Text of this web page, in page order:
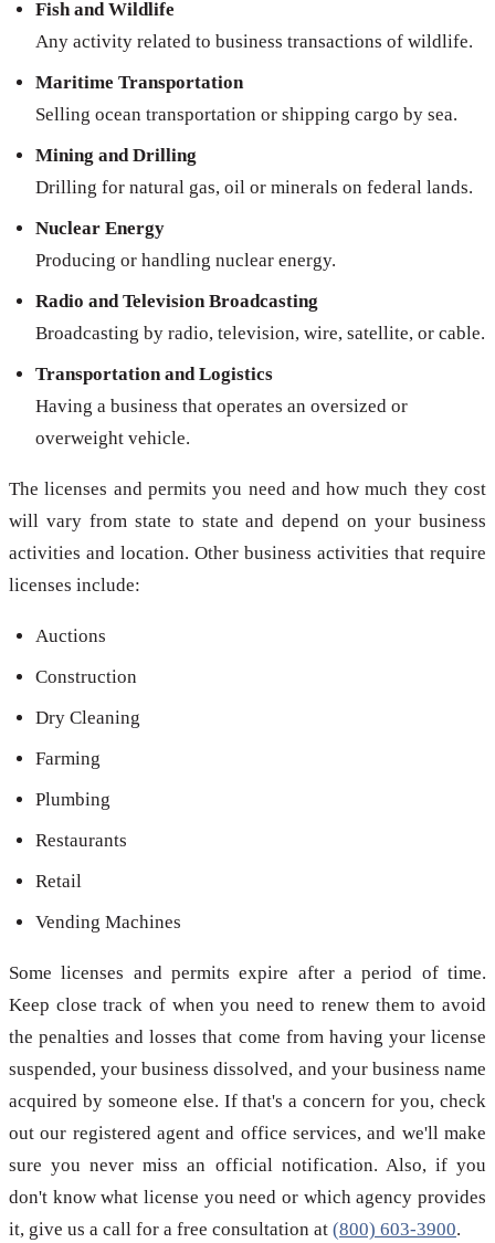
Fish and Wildlife
Any activity related to business transactions of wildlife.
Maritime Transportation
Selling ocean transportation or shipping cargo by sea.
Mining and Drilling
Drilling for natural gas, oil or minerals on federal lands.
Nuclear Energy
Producing or handling nuclear energy.
Radio and Television Broadcasting
Broadcasting by radio, television, wire, satellite, or cable.
Transportation and Logistics
Having a business that operates an oversized or
overweight vehicle.
The licenses and permits you need and how much they cost
will vary from state to state and depend on your business
activities and location. Other business activities that require
licenses include:
Auctions
Construction
Dry Cleaning
Farming
Plumbing
Restaurants
Retail
Vending Machines
Some licenses and permits expire after a period of time.
Keep close track of when you need to renew them to avoid
the penalties and losses that come from having your license
suspended, your business dissolved, and your business name
acquired by someone else. If that's a concern for you, check
out our registered agent and office services, and we'll make
sure you never miss an official notification. Also, if you
don't know what license you need or which agency provides
it, give us a call for a free consultation at (800) 603-3900.